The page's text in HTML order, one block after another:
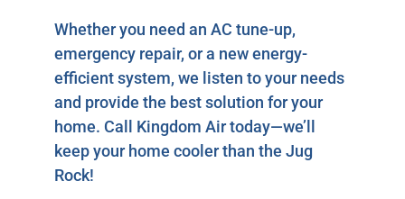
Whether you need an AC tune-up,
emergency repair, or a new energy-
efficient system, we listen to your needs
and provide the best solution for your
home. Call Kingdom Air today—we’ll
keep your home cooler than the Jug
Rock!